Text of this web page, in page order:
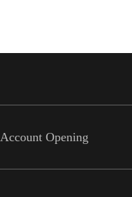
Account Opening